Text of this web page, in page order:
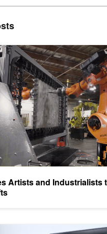
Artists and Industrialists
and Industrialists to
NVIDIA SIGGRAPH